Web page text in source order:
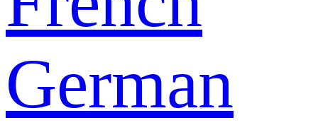
German